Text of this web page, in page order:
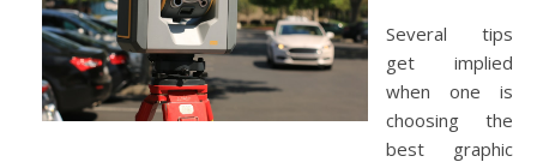
Several tips
get implied
when one is
choosing the
best graphic